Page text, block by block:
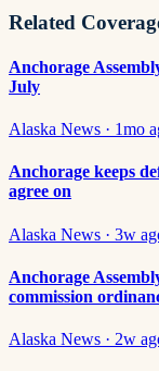
Related
Anchorage
July
Alaska News · 1mo
Anchorage keeps
agree on
Alaska News · 3w
Anchorage
commission
Alaska News · 2w